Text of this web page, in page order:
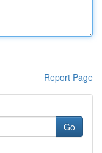
Report Page
Go